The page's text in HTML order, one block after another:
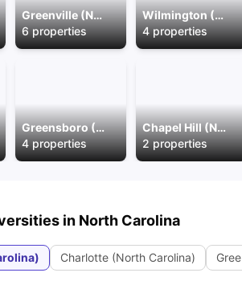
Greenville (North Carolina)
6properties
Greensboro (North Carolina)
4properties
Wilmington (North Carolina)
4properties
Chapel Hill (North Carolina)
2properties
in North Carolina
Charlotte (North Carolina)